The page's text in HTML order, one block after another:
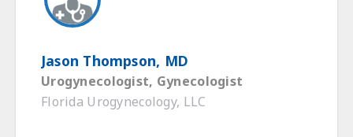
Jason Thompson, MD
Urogynecologist, Gynecologist
Florida Urogynecology, LLC